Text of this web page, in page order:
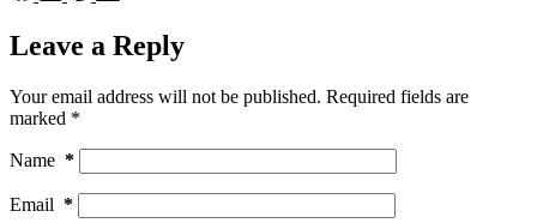
Leave a Reply
Your email address will not be published. Required fields are
marked *
Name *
Email *